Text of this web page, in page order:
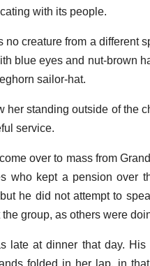
with its people.
no creature from a different
blue eyes and nut-brown
sailor-hat.
her standing outside of the
service.
over to mass from
who kept a pension over
he did not attempt to
group, as others were
late at dinner that day.